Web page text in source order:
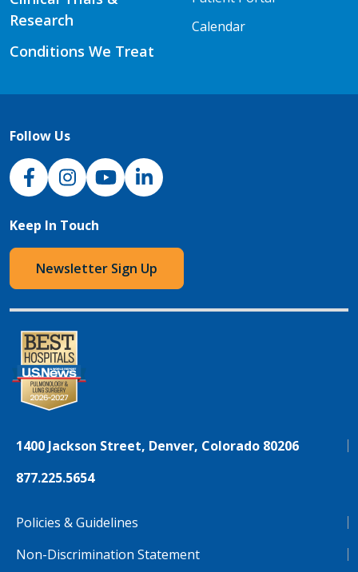
Research
Conditions We Treat
Calendar
Follow Us
NJH Facebook
InstagramNJH YouTube
NJH LinkedIn
Keep In Touch
Newsletter Sign Up
1400 Jackson Street, Denver, Colorado 80206
877.225.5654
Policies & Guidelines
Non-Discrimination Statement